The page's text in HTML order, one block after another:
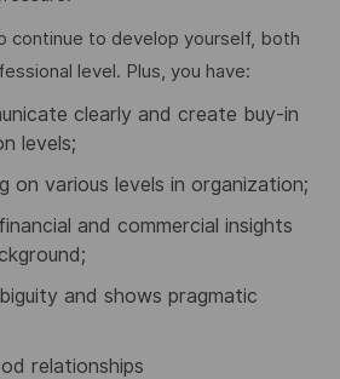
continue to develop yourself, both
level. Plus, you have:
clearly and create buy-in
levels;
on various levels in organization;
and commercial insights
and shows pragmatic
relationships